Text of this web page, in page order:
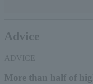
Advice
ADVICE
More than half of